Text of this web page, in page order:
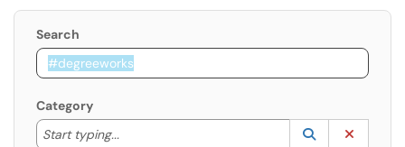
Search
Category
Start typing...
Start typing to lookup. Use the UP and DOWN
Lookup
(opens in a